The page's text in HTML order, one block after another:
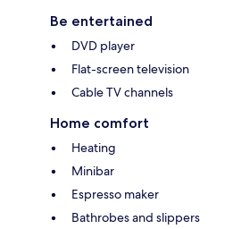
Be entertained
DVD player
Flat-screen television
Cable TV channels
Home comfort
Heating
Minibar
Espresso maker
Bathrobes and slippers